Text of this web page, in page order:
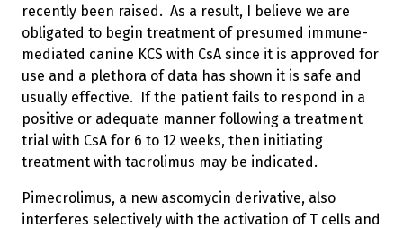
recently been raised. As a result, I believe we are
obligated to begin treatment of presumed immune-
mediated canine KCS with CsA since it is approved for
use and a plethora of data has shown it is safe and
usually effective. If the patient fails to respond in a
positive or adequate manner following a treatment
trial with CsA for 6 to 12 weeks, then initiating
treatment with tacrolimus may be indicated.
Pimecrolimus, a new ascomycin derivative, also
interferes selectively with the activation of T cells and